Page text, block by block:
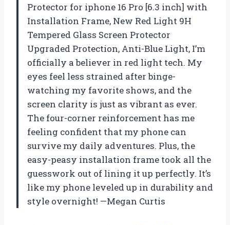
Protector for iphone 16 Pro [6.3 inch] with
Installation Frame, New Red Light 9H
Tempered Glass Screen Protector
Upgraded Protection, Anti-Blue Light, I’m
officially a believer in red light tech. My
eyes feel less strained after binge-
watching my favorite shows, and the
screen clarity is just as vibrant as ever.
The four-corner reinforcement has me
feeling confident that my phone can
survive my daily adventures. Plus, the
easy-peasy installation frame took all the
guesswork out of lining it up perfectly. It’s
like my phone leveled up in durability and
style overnight! —Megan Curtis